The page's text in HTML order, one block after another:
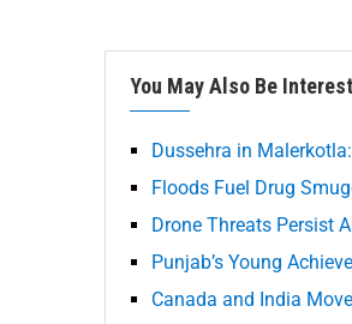
You May Also Be
Dussehra in
Floods Fuel Drug
Drone Threats Persist
Punjab’s Young
Canada and India